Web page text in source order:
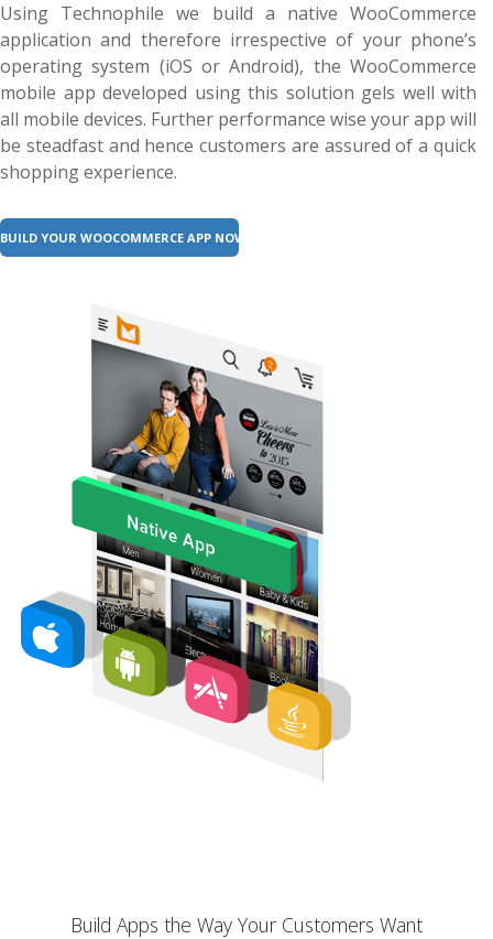
Using Technophile we build a native WooCommerce
application and therefore irrespective of your phone’s
operating system (iOS or Android), the WooCommerce
mobile app developed using this solution gels well with
all mobile devices. Further performance wise your app will
be steadfast and hence customers are assured of a quick
shopping experience.
BUILD YOUR WOOCOMMERCE APP NOW
Build Apps the Way Your Customers Want